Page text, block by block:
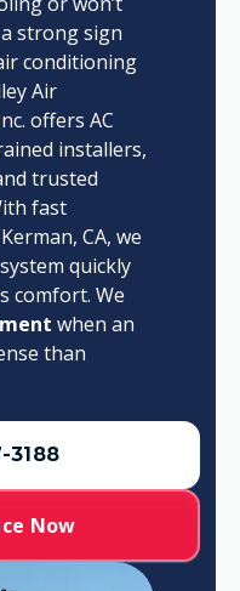
a strong sign
conditioning
Air
offers AC
installers,
trusted
fast
CA, we
quickly
comfort. We
when an
than
3188
Now